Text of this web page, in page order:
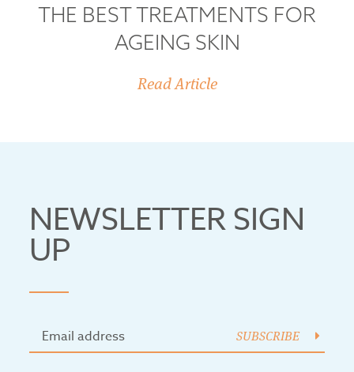
THE BEST TREATMENTS FOR
AGEING SKIN
Read Article
NEWSLETTER SIGN
UP
SUBSCRIBE